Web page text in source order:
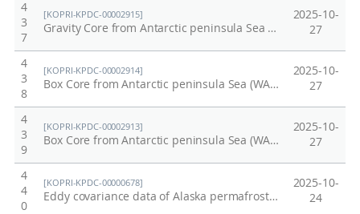
4
3
7
[KOPRI-KPDC-00002915]
Gravity Core from Antarctic peninsula Sea (WAP13-GC45)
2025-10-
27
4
3
8
[KOPRI-KPDC-00002914]
Box Core from Antarctic peninsula Sea (WAP13-BC45A)
2025-10-
27
4
3
9
[KOPRI-KPDC-00002913]
Box Core from Antarctic peninsula Sea (WAP13-BC22A)
2025-10-
27
4
4
0
[KOPRI-KPDC-00000678]
Eddy covariance data of Alaska permafrost site in 2015
2025-10-
24